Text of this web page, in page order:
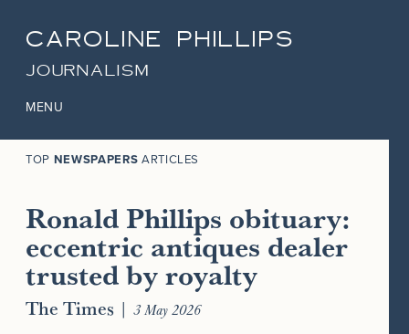
CAROLINE PHILLIPS
JOURNALISM
MENU
TOP NEWSPAPERS ARTICLES
Ronald Phillips obituary:
eccentric antiques dealer
trusted by royalty
The Times | 3 May 2026